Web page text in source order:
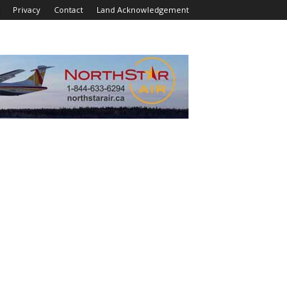
Privacy Contact Land Acknowledgement